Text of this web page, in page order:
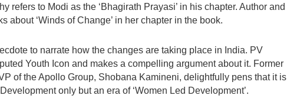
refers to Modi as the ‘Bhagirath Prayasi’ in his chapter. Author and
about ‘Winds of Change’ in her chapter in the book.
to narrate how the changes are taking place in India. PV
Youth Icon and makes a compelling argument about it. Former
of the Apollo Group, Shobana Kamineni, delightfully pens that it is
only but an era of ‘Women Led Development’.